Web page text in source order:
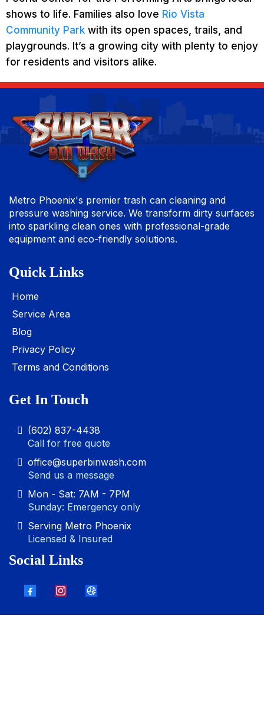
shows to life. Families also love Rio Vista
Community Park with its open spaces, trails, and
playgrounds. It’s a growing city with plenty to enjoy
for residents and visitors alike.
Metro Phoenix's premier trash can cleaning and
pressure washing service. We transform dirty surfaces
into sparkling clean ones with professional-grade
equipment and eco-friendly solutions.
Quick Links
Home
Service Area
Blog
Privacy Policy
Terms and Conditions
Get In Touch
(602) 837-4438
Call for free quote
office@superbinwash.com
Send us a message
Mon - Sat: 7AM - 7PM
Sunday: Emergency only
Serving Metro Phoenix
Licensed & Insured
Social Links